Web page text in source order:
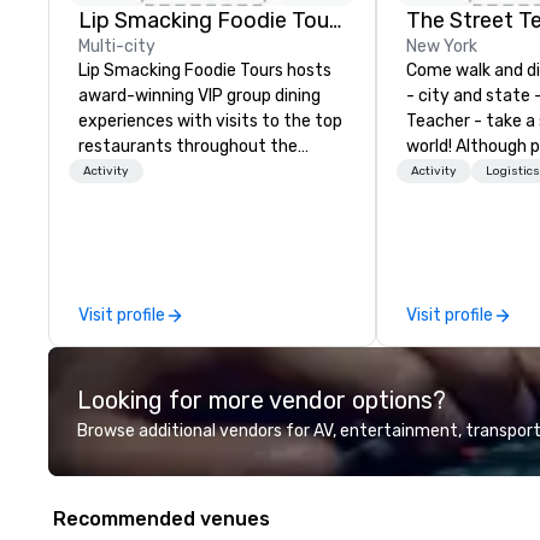
Lip Smacking Foodie Tours
Multi-city
Lip Smacking Foodie Tours hosts
award-winning VIP group dining
experiences with visits to the top
restaurants throughout the
United States. Choose either a
parade of signature dishes and
craft cocktails at each venue, all
with complete VIP service. This
unique experience gives guests
the opportunity to sit next to
venue to mix, mingle, and easily
professional guide specializing in
Activity
Visit profile
The Street
New York
Come walk and
- city and state
Teacher - take
world! Although
tours around
walks across
bridges around
Brooklyn Bridge,
the Williamsburg
don't forget the
Washington
along the
Activity
Visit profile
Looking for more vendor options?
Browse additional vendors for AV, entertainment,
Recommended venues